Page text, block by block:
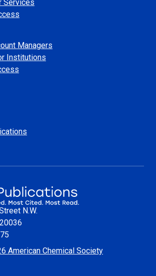
Services
Managers
Institutions
N.W.
American Chemical Society